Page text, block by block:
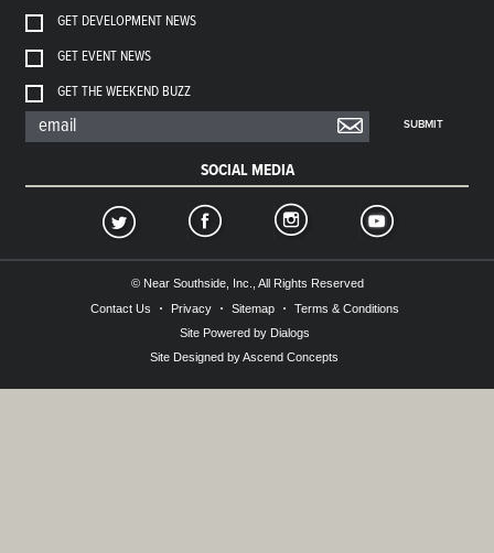
GET DEVELOPMENT NEWS
GET EVENT NEWS
GET THE WEEKEND BUZZ
SUBMIT
SOCIAL MEDIA
© Near Southside, Inc., All Rights Reserved
Contact Us
Privacy Sitemap
Terms & Conditions
Site Powered by Dialogs
Site Designed by Ascend Concepts